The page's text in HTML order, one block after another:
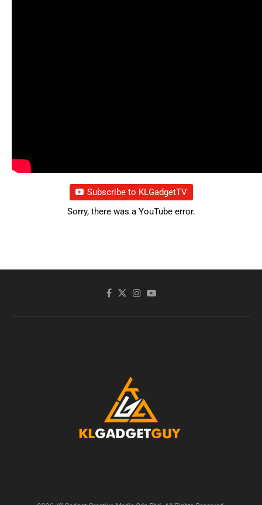
Subscribe to KLGadgetTV
Sorry, there was a YouTube error.